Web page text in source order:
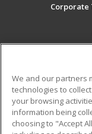
Corporate
Military
Financial
We and our partners
technologies to
your browsing
information being
choosing to "Accept